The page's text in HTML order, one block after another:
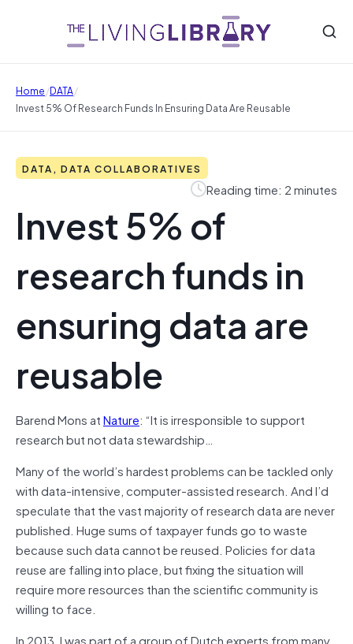
Home/DATA/
Invest 5% Of Research Funds In Ensuring Data Are Reusable
DATA, DATA COLLABORATIVES
Reading time: 2 minutes
Invest 5% of
research funds in
ensuring data are
reusable
Barend Mons atNature: “It is irresponsible to support
research but not data stewardship…
Many of the world’s hardest problems can be tackled only
with data-intensive, computer-assisted research. And I’d
speculate that the vast majority of research data are never
published. Huge sums of taxpayer funds go to waste
because such data cannot be reused. Policies for data
reuse are falling into place, but fixing the situation will
require more resources than the scientific community is
willing to face.
In 2013, I was part of a group of Dutch experts from many